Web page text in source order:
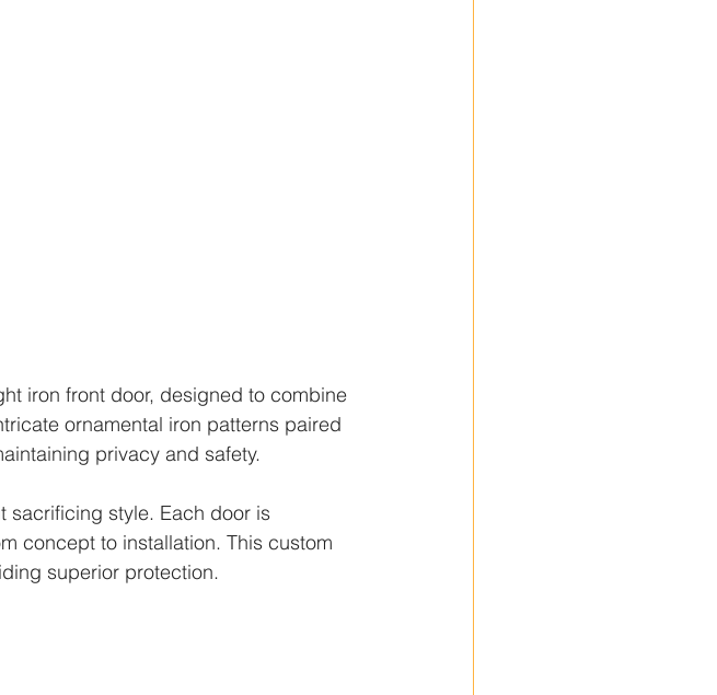
iron front door, designed to combine
ornamental iron patterns paired
privacy and safety.
sacrificing style. Each door is
concept to installation. This custom
superior protection.